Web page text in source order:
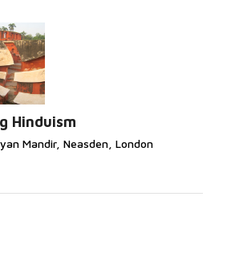
Hinduism
Mandir, Neasden, London